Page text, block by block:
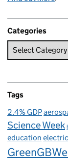
Categories
Tags
2.4% GDP
Science Week
education